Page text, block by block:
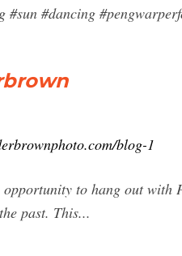
#sun #dancing
blog-1
opportunity to hang out with
past. This...